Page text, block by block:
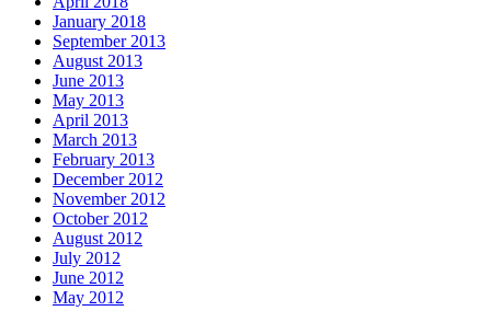
January 2018
September 2013
August 2013
June 2013
May 2013
April 2013
March 2013
February 2013
December 2012
November 2012
October 2012
August 2012
July 2012
June 2012
May 2012